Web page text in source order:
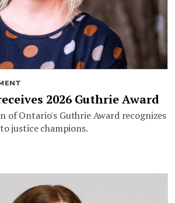
2026 Guthrie Award
of Ontario's Guthrie Award recognizes
justice champions.